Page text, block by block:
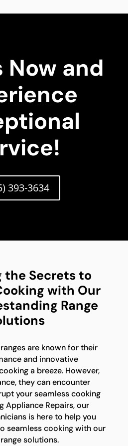
Now and
393-3634
the Secrets to
with Our
Range
are known for their
and innovative
a breeze. However,
they can encounter
your seamless cooking
Appliance Repairs, our
is here to help you
seamless cooking with our
solutions.